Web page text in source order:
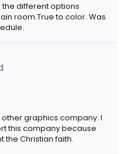
different options
room.True to color. Was
graphics company. I
this company because
the Christian faith.